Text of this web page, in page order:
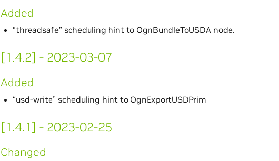
Added
“threadsafe” scheduling hint to OgnBundleToUSDA node.
[1.4.2] - 2023-03-07
Added
“usd-write” scheduling hint to OgnExportUSDPrim
[1.4.1] - 2023-02-25
Changed